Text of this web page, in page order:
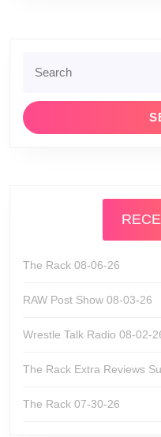
for:
The Rack 08-06-26
RAW Post Show 08-03-26
Wrestle Talk Radio 08-02-
The Rack Extra Reviews
The Rack 07-30-26